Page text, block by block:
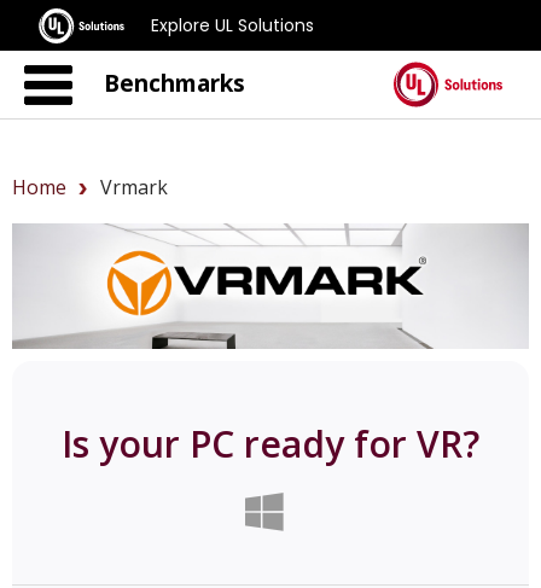
Explore UL Solutions
Benchmarks
Home Vrmark
Is your PC ready for VR?